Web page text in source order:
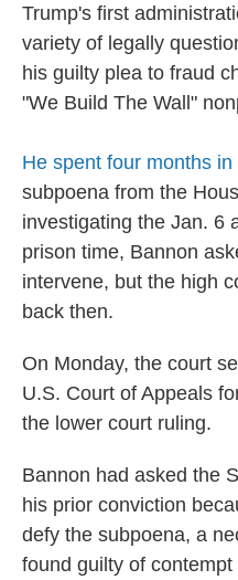
Trump's first
variety of legally
his guilty plea to fraud
"We Build The Wall"
He spent four months in
subpoena from the
investigating the Jan. 6
prison time, Bannon
intervene, but the high
back then.
On Monday, the court
U.S. Court of Appeals
the lower court ruling.
Bannon had asked the
his prior conviction
defy the subpoena, a
found guilty of